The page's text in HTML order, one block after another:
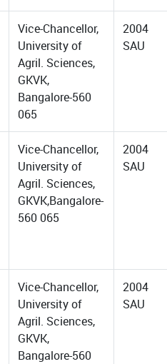
Vice-Chancellor,
University of
Agril. Sciences,
GKVK,
Bangalore-560
065
2004
SAU
Vice-Chancellor,
University of
Agril. Sciences,
GKVK,Bangalore-
560 065
2004
SAU
Vice-Chancellor,
University of
Agril. Sciences,
GKVK,
Bangalore-560
2004
SAU